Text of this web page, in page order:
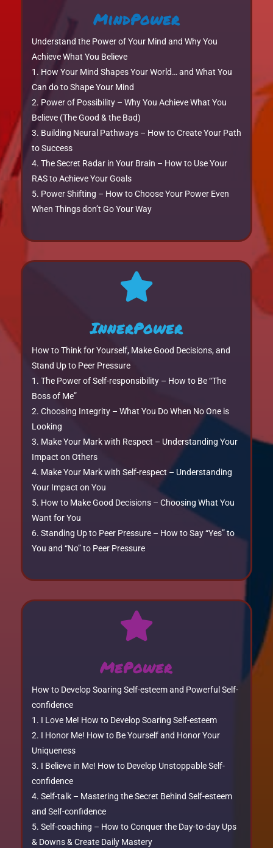
MindPower
Understand the Power of Your Mind and Why You
Achieve What You Believe
How Your Mind Shapes Your World… and What You
Can do to Shape Your Mind
Power of Possibility – Why You Achieve What You
Believe (The Good & the Bad)
Building Neural Pathways – How to Create Your Path
to Success
The Secret Radar in Your Brain – How to Use Your
RAS to Achieve Your Goals
Power Shifting – How to Choose Your Power Even
When Things don’t Go Your Way

InnerPower
How to Think for Yourself, Make Good Decisions, and
Stand Up to Peer Pressure
The Power of Self-responsibility – How to Be “The
Boss of Me”
Choosing Integrity – What You Do When No One is
Looking
Make Your Mark with Respect – Understanding Your
Impact on Others
Make Your Mark with Self-respect – Understanding
Your Impact on You
How to Make Good Decisions – Choosing What You
Want for You
Standing Up to Peer Pressure – How to Say “Yes” to
You and “No” to Peer Pressure

MePower
How to Develop Soaring Self-esteem and Powerful Self-
confidence
I Love Me! How to Develop Soaring Self-esteem
I Honor Me! How to Be Yourself and Honor Your
Uniqueness
I Believe in Me! How to Develop Unstoppable Self-
confidence
Self-talk – Mastering the Secret Behind Self-esteem
and Self-confidence
Self-coaching – How to Conquer the Day-to-day Ups
& Downs & Create Daily Mastery